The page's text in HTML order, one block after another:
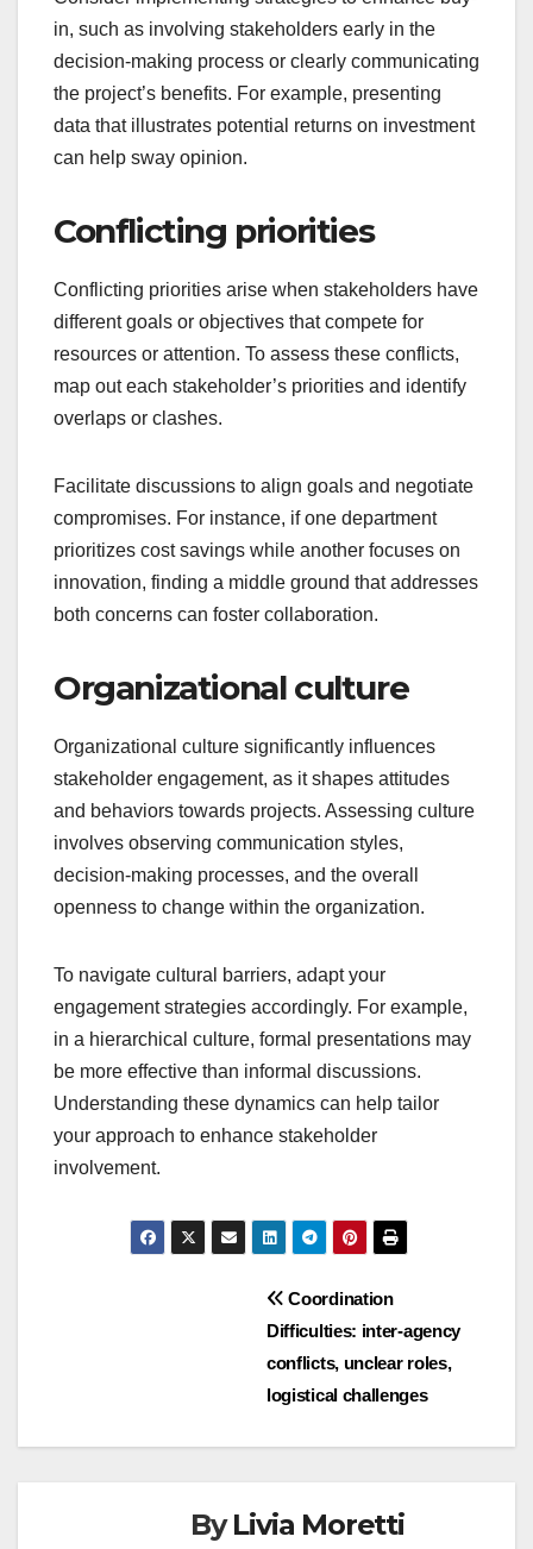
in, such as involving stakeholders early in the
decision-making process or clearly communicating
the project’s benefits. For example, presenting
data that illustrates potential returns on investment
can help sway opinion.
Conflicting priorities
Conflicting priorities arise when stakeholders have
different goals or objectives that compete for
resources or attention. To assess these conflicts,
map out each stakeholder’s priorities and identify
overlaps or clashes.
Facilitate discussions to align goals and negotiate
compromises. For instance, if one department
prioritizes cost savings while another focuses on
innovation, finding a middle ground that addresses
both concerns can foster collaboration.
Organizational culture
Organizational culture significantly influences
stakeholder engagement, as it shapes attitudes
and behaviors towards projects. Assessing culture
involves observing communication styles,
decision-making processes, and the overall
openness to change within the organization.
To navigate cultural barriers, adapt your
engagement strategies accordingly. For example,
in a hierarchical culture, formal presentations may
be more effective than informal discussions.
Understanding these dynamics can help tailor
your approach to enhance stakeholder
involvement.
Coordination
Difficulties: inter-agency
conflicts, unclear roles,
logistical challenges
ByLivia Moretti